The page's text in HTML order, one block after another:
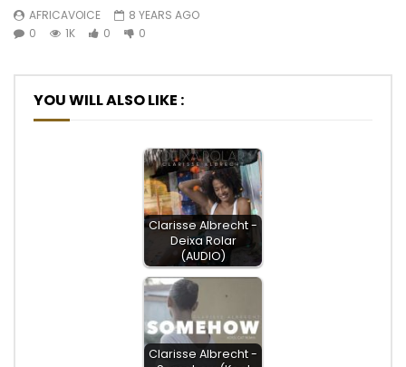
AFRICAVOICE
8 YEARS AGO
0
1K 0 0
YOU WILL ALSO LIKE :
Clarisse Albrecht -
Deixa Rolar
(AUDIO)
Clarisse Albrecht -